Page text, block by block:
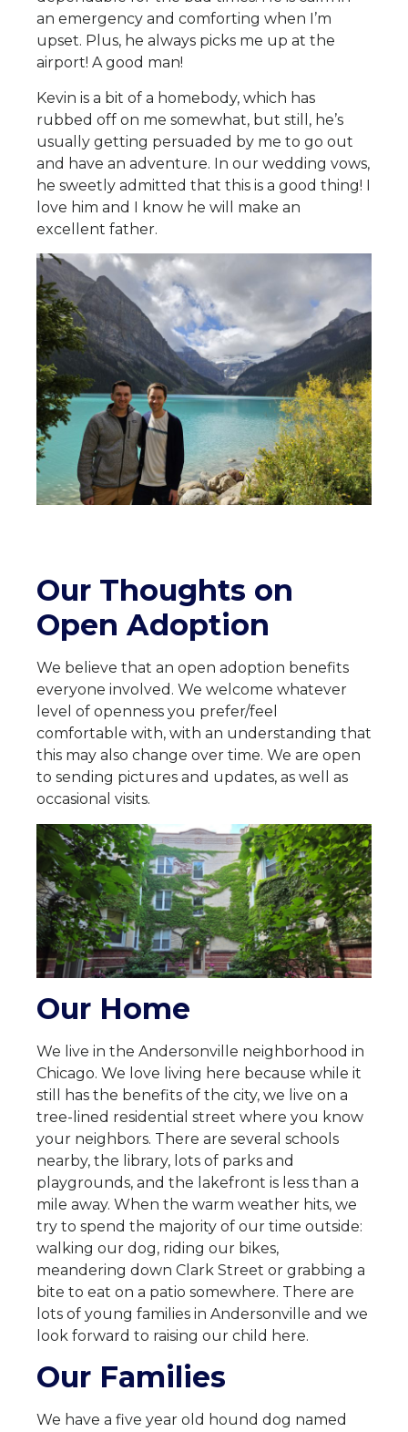
an emergency and comforting when I’m
upset. Plus, he always picks me up at the
airport! A good man!
Kevin is a bit of a homebody, which has
rubbed off on me somewhat, but still, he’s
usually getting persuaded by me to go out
and have an adventure. In our wedding vows,
he sweetly admitted that this is a good thing! I
love him and I know he will make an
excellent father.
Our Thoughts on
Open Adoption
We believe that an open adoption benefits
everyone involved. We welcome whatever
level of openness you prefer/feel
comfortable with, with an understanding that
this may also change over time. We are open
to sending pictures and updates, as well as
occasional visits.
Our Home
We live in the Andersonville neighborhood in
Chicago. We love living here because while it
still has the benefits of the city, we live on a
tree-lined residential street where you know
your neighbors. There are several schools
nearby, the library, lots of parks and
playgrounds, and the lakefront is less than a
mile away. When the warm weather hits, we
try to spend the majority of our time outside:
walking our dog, riding our bikes,
meandering down Clark Street or grabbing a
bite to eat on a patio somewhere. There are
lots of young families in Andersonville and we
look forward to raising our child here.
Our Families
We have a five year old hound dog named